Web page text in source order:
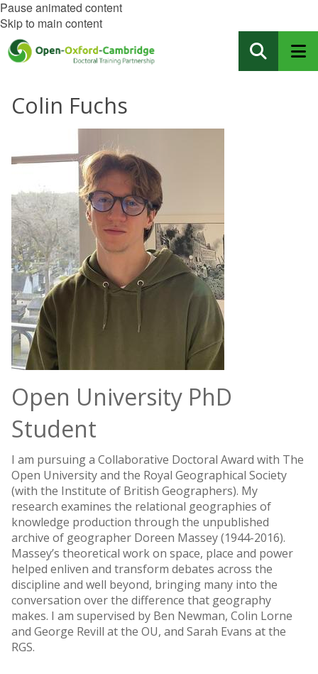
Pause animated content
Skip to main content
Colin Fuchs
Open University PhD
Student
I am pursuing a Collaborative Doctoral Award with The
Open University and the Royal Geographical Society
(with the Institute of British Geographers). My
research examines the relational geographies of
knowledge production through the unpublished
archive of geographer Doreen Massey (1944-2016).
Massey’s theoretical work on space, place and power
helped enliven and transform debates across the
discipline and well beyond, bringing many into the
conversation over the difference that geography
makes. I am supervised by Ben Newman, Colin Lorne
and George Revill at the OU, and Sarah Evans at the
RGS.